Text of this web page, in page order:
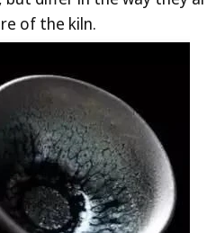
of the kiln.